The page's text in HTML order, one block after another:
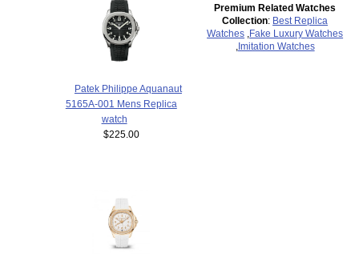
Patek Philippe Aquanaut
5165A-001 Mens Replica
watch
$225.00
Premium Related Watches
Collection: Best Replica
Watches Fake Luxury Watches
Imitation Watches